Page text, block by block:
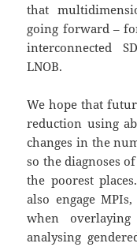
that
going forward –
interconnected
LNOB.
We hope that
reduction using
changes in the
so the diagnoses
the poorest
also engage
when
analysing